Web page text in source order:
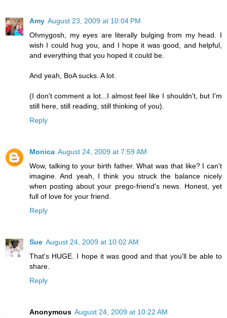
Amy August 23, 2009 at 10:04 PM
Ohmygosh, my eyes are literally bulging from my head. I
wish I could hug you, and I hope it was good, and helpful,
and everything that you hoped it could be.
And yeah, BoA sucks. A lot.
(I don't comment a lot...I almost feel like I shouldn't, but I'm
still here, still reading, still thinking of you).
Reply
Monica August 24, 2009 at 7:59 AM
Wow, talking to your birth father. What was that like? I can't
imagine. And yeah, I think you struck the balance nicely
when posting about your prego-friend's news. Honest, yet
full of love for your friend.
Reply
Sue August 24, 2009 at 10:02 AM
That's HUGE. I hope it was good and that you'll be able to
share.
Reply
Anonymous August 24, 2009 at 10:22 AM